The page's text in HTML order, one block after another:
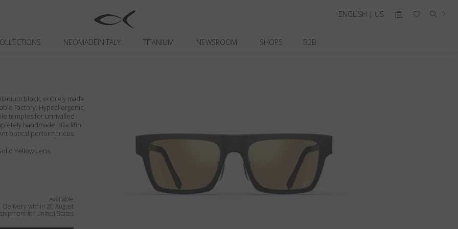
NEOMADEINITALY TITANIUM NEWSROOM SHOPS B2B
ENGLISH | US
block, entirely made
Factory. Hypoallergenic,
temples for unrivalled
handmade. Blackfin
optical performances.
Yellow Lens.
Available
Delivery within 20 August
for United States